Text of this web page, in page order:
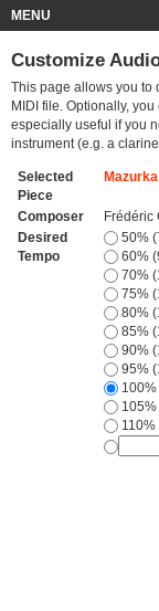
MENU
Customize
This page allows you to
MIDI file. Optionally,
especially useful if you
instrument (e.g. a
Selected
Piece
Mazurka
Composer
Frédéric
Desired
Tempo
50%
60%
70%
75%
80%
85%
90%
95%
100%
105%
110%